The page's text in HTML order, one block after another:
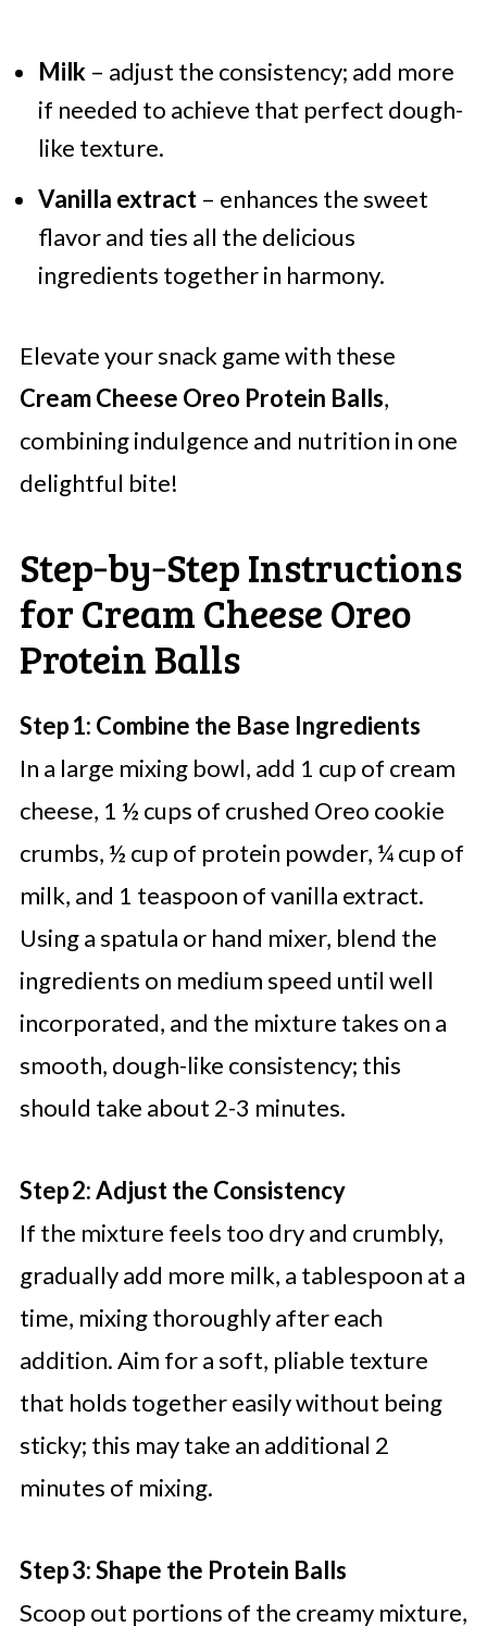
Milk – adjust the consistency; add more
if needed to achieve that perfect dough-
like texture.
Vanilla extract– enhances the sweet
flavor and ties all the delicious
ingredients together in harmony.
Elevate your snack game with these
Cream Cheese Oreo Protein Balls,
combining indulgence and nutrition in one
delightful bite!
Step‑by‑Step Instructions
for Cream Cheese Oreo
Protein Balls
Step 1: Combine the Base Ingredients
In a large mixing bowl, add 1 cup of cream
cheese, 1 ½ cups of crushed Oreo cookie
crumbs, ½ cup of protein powder, ¼ cup of
milk, and 1 teaspoon of vanilla extract.
Using a spatula or hand mixer, blend the
ingredients on medium speed until well
incorporated, and the mixture takes on a
smooth, dough-like consistency; this
should take about 2-3 minutes.
Step 2: Adjust the Consistency
If the mixture feels too dry and crumbly,
gradually add more milk, a tablespoon at a
time, mixing thoroughly after each
addition. Aim for a soft, pliable texture
that holds together easily without being
sticky; this may take an additional 2
minutes of mixing.
Step 3: Shape the Protein Balls
Scoop out portions of the creamy mixture,